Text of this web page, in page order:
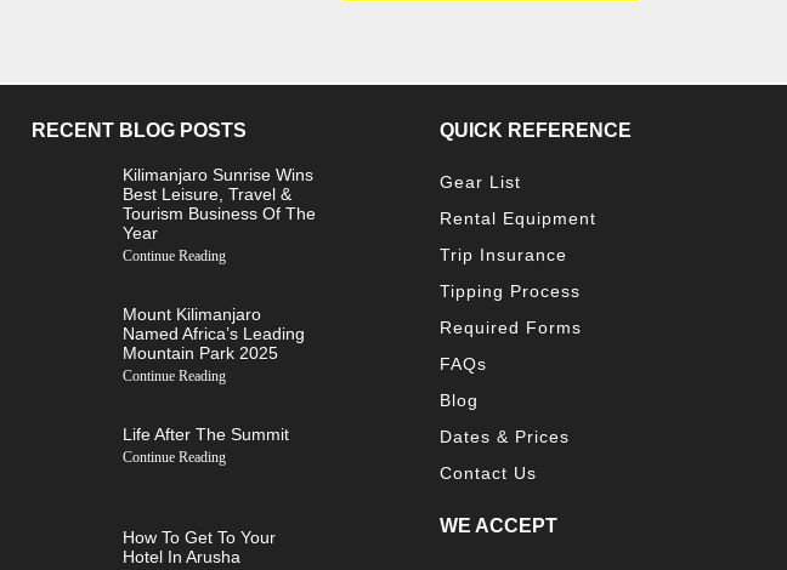
RECENT BLOG POSTS
Kilimanjaro Sunrise Wins
Best Leisure, Travel &
Tourism Business Of The
Year
Continue Reading
Mount Kilimanjaro
Named Africa’s Leading
Mountain Park 2025
Continue Reading
Life After The Summit
Continue Reading
How To Get To Your
Hotel In Arusha
QUICK REFERENCE
Gear List
Rental Equipment
Trip Insurance
Tipping Process
Required Forms
FAQs
Blog
Dates & Prices
Contact Us
WE ACCEPT